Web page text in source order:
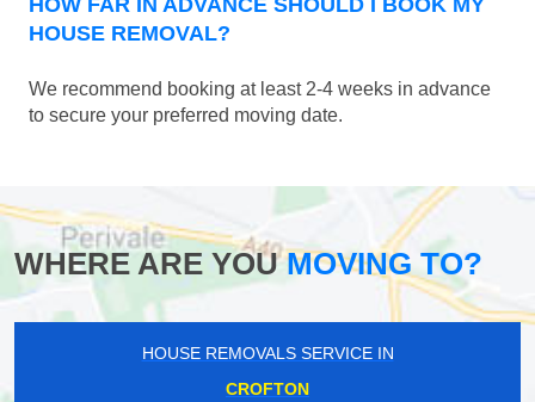
HOW FAR IN ADVANCE SHOULD I BOOK MY
HOUSE REMOVAL?
We recommend booking at least 2-4 weeks in advance
to secure your preferred moving date.
WHERE ARE YOUMOVING TO?
HOUSE REMOVALS SERVICE IN
CROFTON